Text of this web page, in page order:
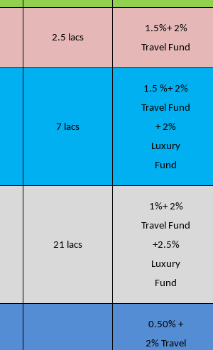
2.5 lacs
1.5%+ 2%
Travel Fund
7 lacs
1.5 %+ 2%
Travel Fund
+ 2%
Luxury
Fund
21 lacs
1%+ 2%
Travel Fund
+2.5%
Luxury
Fund
0.50% +
2% Travel